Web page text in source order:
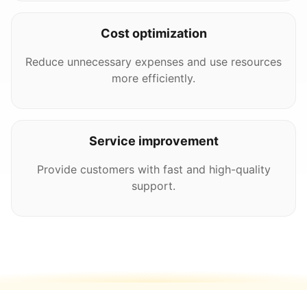
Cost optimization
Reduce unnecessary expenses and use resources
more efficiently.
Service improvement
Provide customers with fast and high-quality
support.